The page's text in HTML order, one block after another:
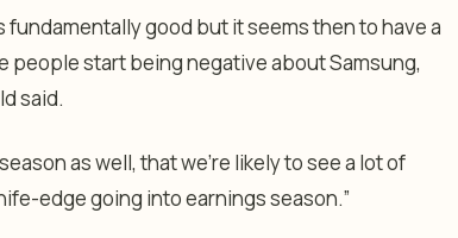
good but it seems then to have a
people start being negative about Samsung,
said.
as well, that we’re likely to see a lot of
edge going into earnings season.”